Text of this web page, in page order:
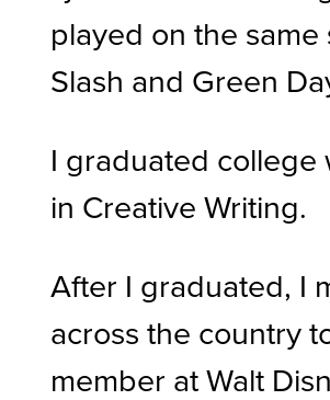
played on the same
Slash and Green
I graduated
in Creative Writing.
After I graduated, I
across the country
member at Walt